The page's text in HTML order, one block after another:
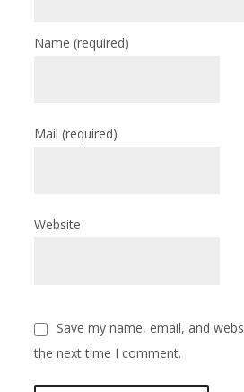
Name(required)
Mail(required)
Website
Save my name, email, and
the next time I comment.